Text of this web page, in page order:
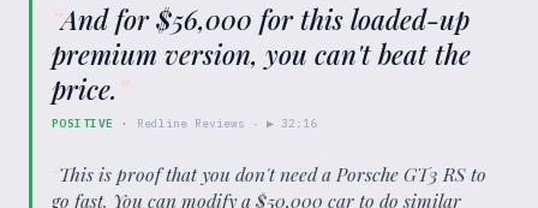
“And for $56,000 for this loaded-up
premium version, you can't beat the
price. ”
POSITIVE · Redline Reviews · ▶ 32:16
“This is proof that you don't need a Porsche GT3 RS to
go fast. You can modify a $50,000 car to do similar